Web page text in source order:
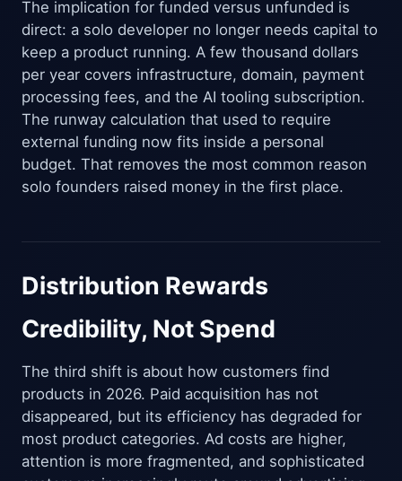
The implication for funded versus unfunded is
direct: a solo developer no longer needs capital to
keep a product running. A few thousand dollars
per year covers infrastructure, domain, payment
processing fees, and the AI tooling subscription.
The runway calculation that used to require
external funding now fits inside a personal
budget. That removes the most common reason
solo founders raised money in the first place.
Distribution Rewards
Credibility, Not Spend
The third shift is about how customers find
products in 2026. Paid acquisition has not
disappeared, but its efficiency has degraded for
most product categories. Ad costs are higher,
attention is more fragmented, and sophisticated